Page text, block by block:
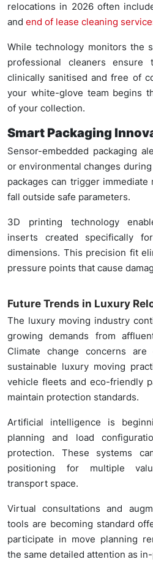
relocations in 2026 often
and end of lease cleaning
While technology monitors the
professional cleaners
clinically sanitised and free of
your white-glove team begins
of your collection.
Smart Packaging
Sensor-embedded packaging
or environmental changes
packages can trigger
fall outside safe parameters.
3D printing technology
inserts created specifically
dimensions. This precision fit
pressure points that cause
Future Trends in Luxury
The luxury moving industry
growing demands from
Climate change concerns
sustainable luxury moving
vehicle fleets and eco-friendly
maintain protection standards.
Artificial intelligence is
planning and load
protection. These systems
positioning for multiple
transport space.
Virtual consultations and
tools are becoming standard
participate in move planning
the same detailed attention as